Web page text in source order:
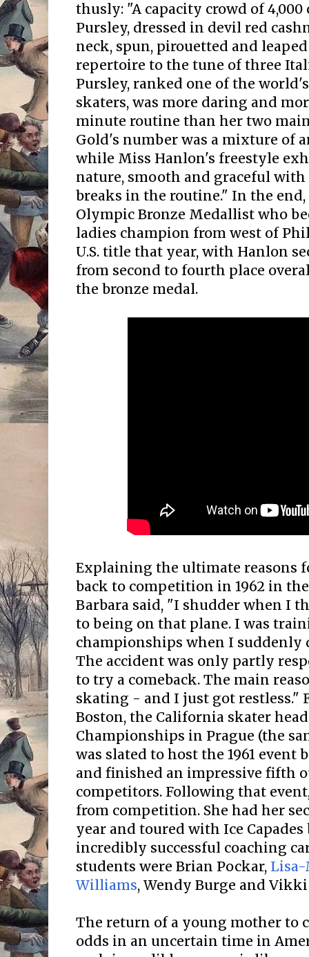
thusly: "A capacity crowd of
Pursley, dressed in devil red
neck, spun, pirouetted and
repertoire to the tune of three
Pursley, ranked one of the
skaters, was more daring and
minute routine than her two
Gold's number was a mixture of
while Miss Hanlon's freestyle
nature, smooth and graceful
breaks in the routine." In the end,
Olympic Bronze Medallist who
ladies champion from west of
U.S. title that year, with Hanlon
from second to fourth place
the bronze medal.
Explaining the ultimate reasons
back to competition in 1962 in
Barbara said, "I shudder when I
to being on that plane. I was
championships when I suddenly
The accident was only partly
to try a comeback. The main
skating - and I just got restless."
Boston, the California skater
Championships in Prague (the
was slated to host the 1961 event
and finished an impressive fifth
competitors. Following that
from competition. She had her
year and toured with Ice
incredibly successful coaching
students were Brian Pockar,
Williams, Wendy Burge and Vikki
The return of a young mother to
odds in an uncertain time in